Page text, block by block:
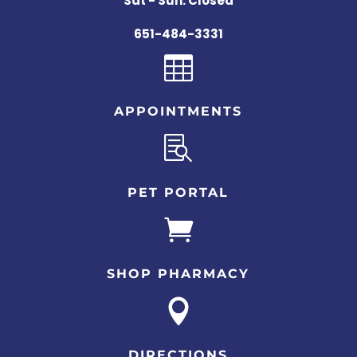
651-484-3331

APPOINTMENTS

PET PORTAL

SHOP PHARMACY
